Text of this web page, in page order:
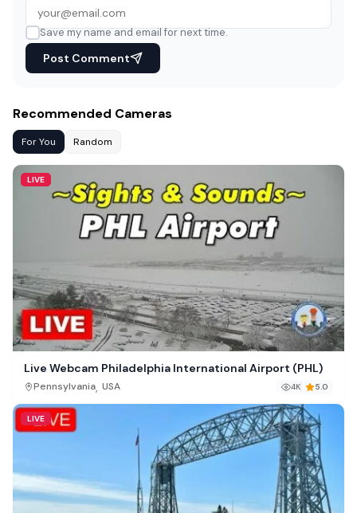
Save my name and email for next time.
Post Comment
Recommended Cameras
For You Random
LIVE
Live Webcam Philadelphia International Airport (PHL)
Pennsylvania, USA 4K 5.0
LIVE